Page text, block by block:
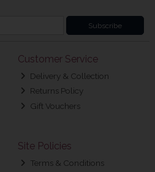
Subscribe
Customer Service
Delivery & Collection
Returns Policy
Gift Vouchers
Site Policies
Terms & Conditions